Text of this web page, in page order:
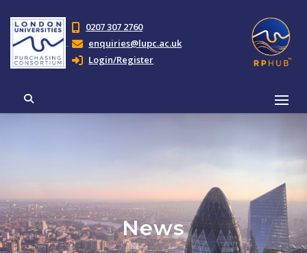
0207 307 2760
enquiries@lupc.ac.uk
Login/Register
News